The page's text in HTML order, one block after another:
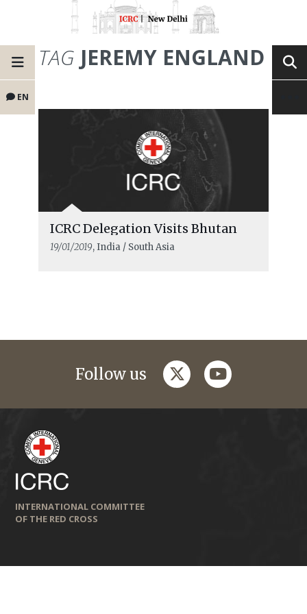
EN
TAG JEREMY ENGLAND
ICRC Delegation Visits Bhutan
19/01/2019, India / South Asia
Follow us twitteryoutube
INTERNATIONAL COMMITTEE
OF THE RED CROSS